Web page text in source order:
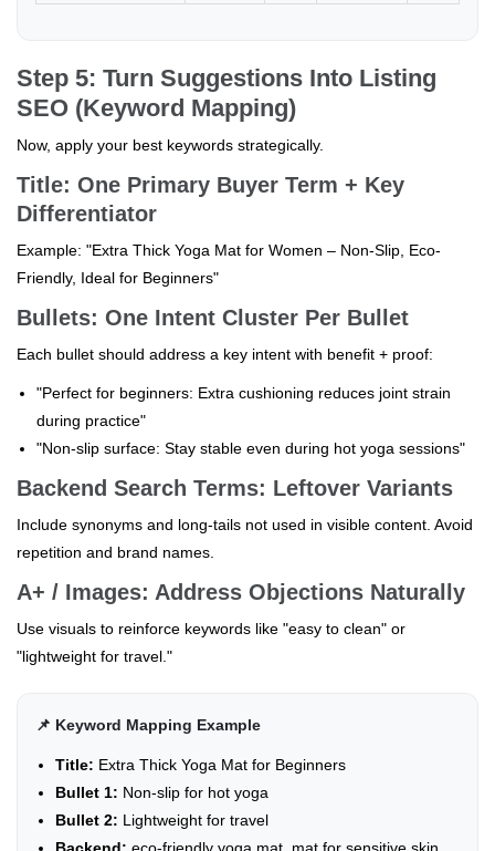
Step 5: Turn Suggestions Into Listing
SEO (Keyword Mapping)
Now, apply your best keywords strategically.
Title: One Primary Buyer Term + Key
Differentiator
Example: "Extra Thick Yoga Mat for Women – Non-Slip, Eco-
Friendly, Ideal for Beginners"
Bullets: One Intent Cluster Per Bullet
Each bullet should address a key intent with benefit + proof:
"Perfect for beginners: Extra cushioning reduces joint strain
during practice"
"Non-slip surface: Stay stable even during hot yoga sessions"
Backend Search Terms: Leftover Variants
Include synonyms and long-tails not used in visible content. Avoid
repetition and brand names.
A+ / Images: Address Objections Naturally
Use visuals to reinforce keywords like "easy to clean" or
"lightweight for travel."
📌 Keyword Mapping Example
Title: Extra Thick Yoga Mat for Beginners
Bullet 1: Non-slip for hot yoga
Bullet 2: Lightweight for travel